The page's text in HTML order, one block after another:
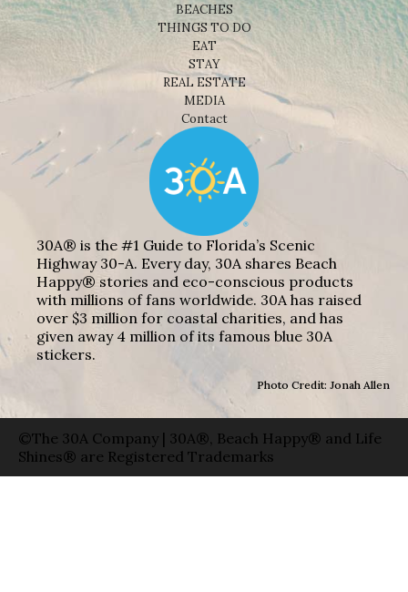
BEACHES
THINGS TO DO
EAT
STAY
REAL ESTATE
MEDIA
Contact
30A® is the #1 Guide to Florida’s Scenic
Highway 30-A. Every day, 30A shares Beach
Happy® stories and eco-conscious products
with millions of fans worldwide. 30A has raised
over $3 million for coastal charities, and has
given away 4 million of its famous blue 30A
stickers.
Photo Credit: Jonah Allen
©The 30A Company | 30A®, Beach Happy® and Life
Shines® are Registered Trademarks